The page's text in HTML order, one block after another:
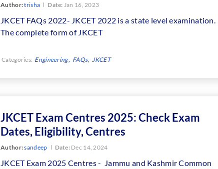
Author:trisha Date: Jan 16, 2023
JKCET FAQs 2022- JKCET 2022 is a state level examination.
The complete form of JKCET
Categories: Engineering FAQs JKCET
JKCET Exam Centres 2025: Check Exam
Dates, Eligibility, Centres
Author:sandeep Date: Dec 14, 2024
JKCET Exam 2025 Centres - Jammu and Kashmir Common